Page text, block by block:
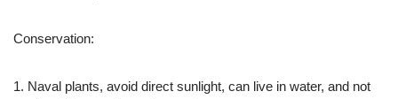
Conservation:
1. Naval plants, avoid direct sunlight, can live in water, and not